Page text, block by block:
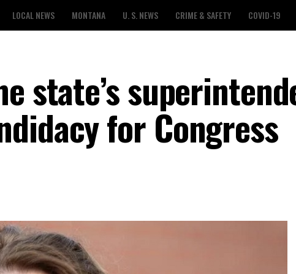
LOCAL NEWS MONTANA U. S. NEWS CRIME & SAFETY COVID-19
state’s
for Congress